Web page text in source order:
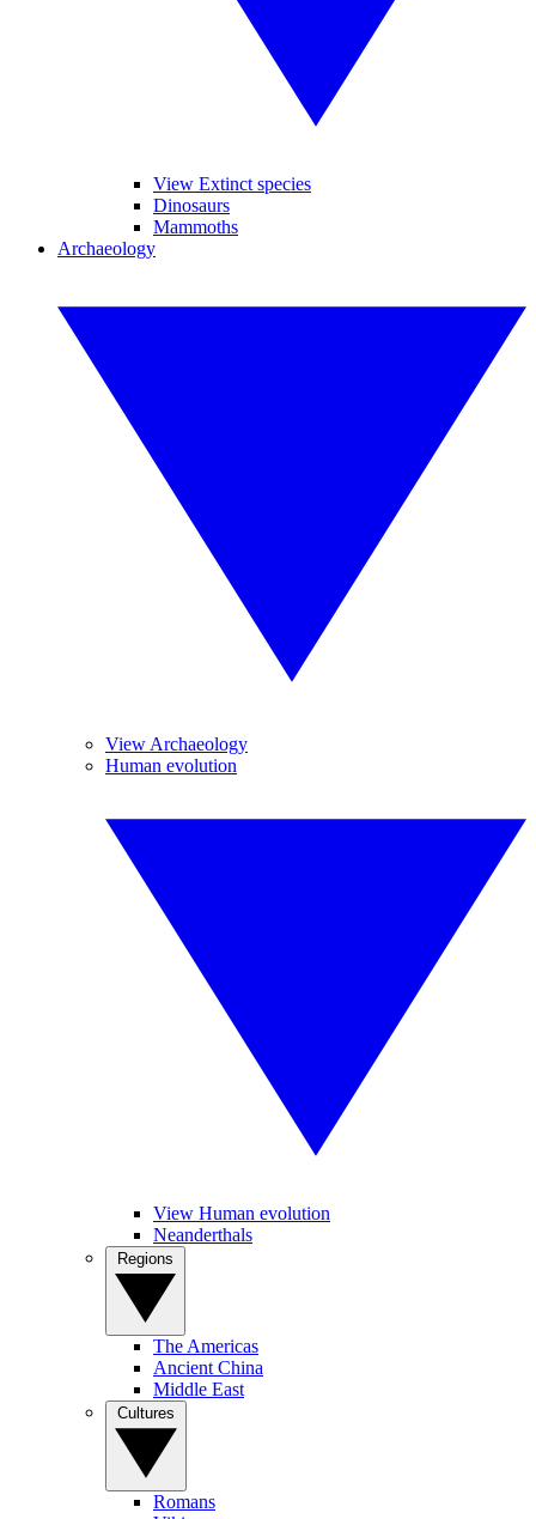
View Extinct species
Dinosaurs
Mammoths
Archaeology
View Archaeology
Human evolution
View Human evolution
Neanderthals
The Americas
Ancient China
Middle East
Romans